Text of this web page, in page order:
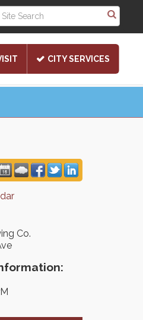
CITY SERVICES
Co.